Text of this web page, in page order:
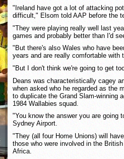
"Ireland have got a lot of attacking
difficult," Elsom told AAP before the
"They were playing really well last
games and probably better than I'd
"But there's also Wales who have
years and are really comfortable with
"But I don't think we're going to get
Deans was characteristically cagey
when asked who he regarded as the
to duplicate the Grand Slam-winning
1984 Wallabies squad.
"You know the answer you are going
Sydney Airport.
"They (all four Home Unions) will
those who were involved in the
Africa.